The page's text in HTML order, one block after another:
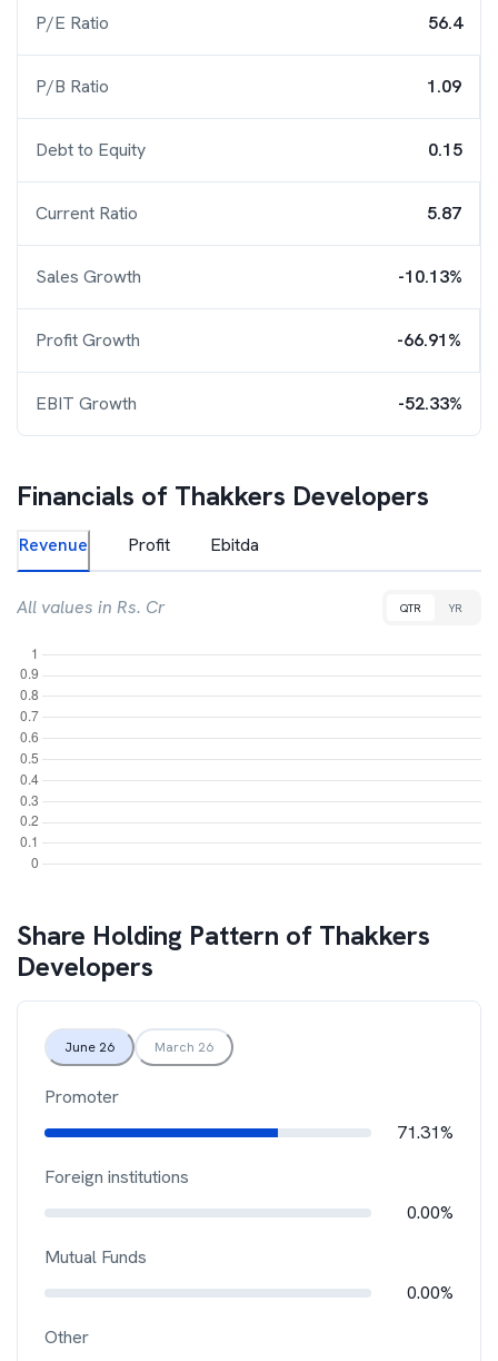
P/E Ratio 56.4
P/B Ratio 1.09
Debt to Equity 0.15
Current Ratio 5.87
Sales Growth -10.13%
Profit Growth -66.91%
EBIT Growth -52.33%
Financials of Thakkers Developers
Revenue Profit Ebitda
All values in Rs. Cr QTR YR
Share Holding Pattern of Thakkers
Developers
June 26 March 26
Promoter
71.31%
Foreign institutions
0.00%
Mutual Funds
0.00%
Other